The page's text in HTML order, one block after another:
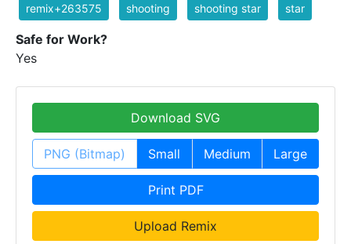
remix+263575 shooting shooting star star
Safe for Work?
Yes
Download SVG
PNG (Bitmap) Small Medium Large
Print PDF
Upload Remix